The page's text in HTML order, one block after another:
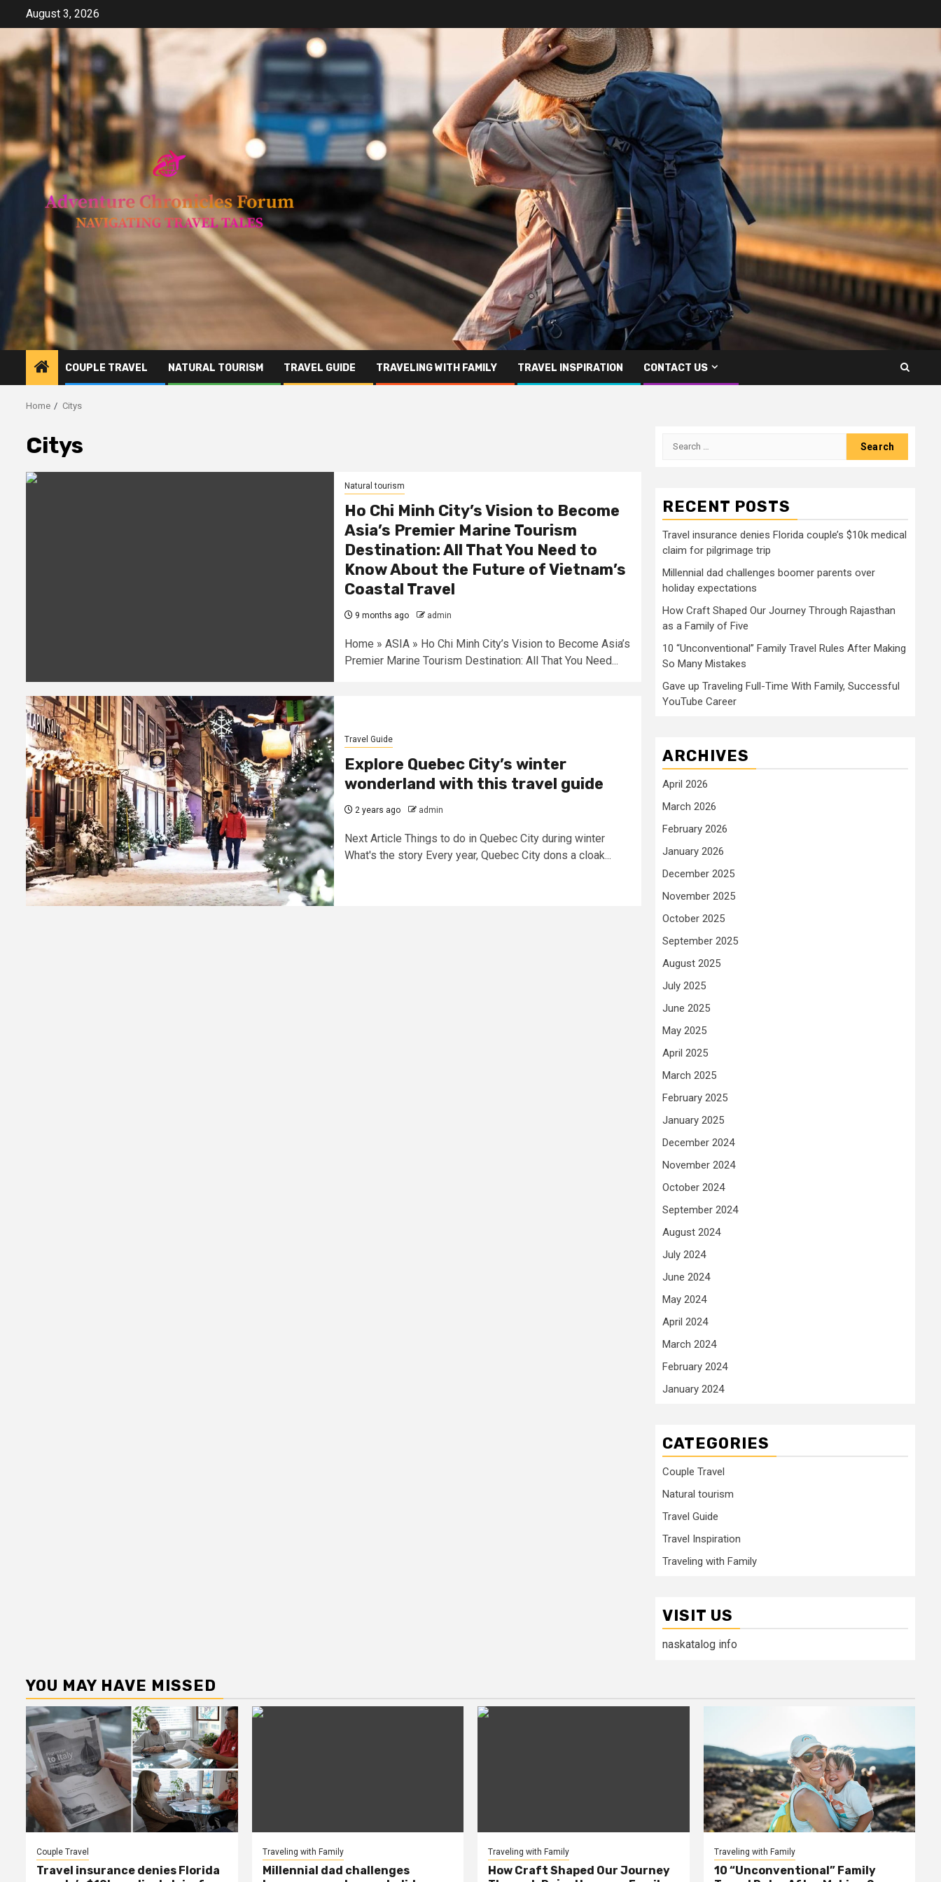
content
August 3, 2026
COUPLE TRAVEL NATURAL TOURISM TRAVEL GUIDE TRAVELING WITH FAMILY TRAVEL INSPIRATION CONTACT US
Home Citys
Citys
Natural tourism
Ho Chi Minh City’s Vision to Become
Asia’s Premier Marine Tourism
Destination: All That You Need to
Know About the Future of Vietnam’s
Coastal Travel
9 months ago admin
Home » ASIA » Ho Chi Minh City’s Vision to Become Asia’s
Premier Marine Tourism Destination: All That You Need...
Travel Guide
Explore Quebec City’s winter
wonderland with this travel guide
2 years ago admin
Next Article Things to do in Quebec City during winter
What's the story Every year, Quebec City dons a cloak...
Search
RECENT POSTS
Travel insurance denies Florida couple’s $10k medical
claim for pilgrimage trip
Millennial dad challenges boomer parents over
holiday expectations
How Craft Shaped Our Journey Through Rajasthan
as a Family of Five
10 “Unconventional” Family Travel Rules After Making
So Many Mistakes
Gave up Traveling Full-Time With Family, Successful
YouTube Career
ARCHIVES
April 2026
March 2026
February 2026
January 2026
December 2025
November 2025
October 2025
September 2025
August 2025
July 2025
June 2025
May 2025
April 2025
March 2025
February 2025
January 2025
December 2024
November 2024
October 2024
September 2024
August 2024
July 2024
June 2024
May 2024
April 2024
March 2024
February 2024
January 2024
CATEGORIES
Couple Travel
Natural tourism
Travel Guide
Travel Inspiration
Traveling with Family
VISIT US
naskatalog info
YOU MAY HAVE MISSED
Couple Travel
Travel insurance denies Florida
Traveling with Family
Millennial dad challenges
Traveling with Family
How Craft Shaped Our Journey
Traveling with Family
10 “Unconventional” Family